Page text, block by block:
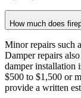
How much does
Minor repairs such
Damper repairs
damper installation
$500 to $1,500 or
provide a written